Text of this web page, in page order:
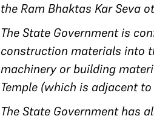
the Ram Bhaktas Kar Seva
The State Government is
construction materials into
machinery or building
Temple (which is adjacent
The State Government has